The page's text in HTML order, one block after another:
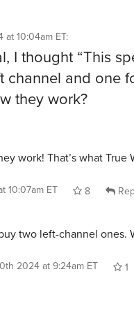
at 10:04am ET:
I thought “This
and one
they work?
work! That’s what True
10:07am ET 8
two left-channel ones.
2024 at 9:24am ET
1